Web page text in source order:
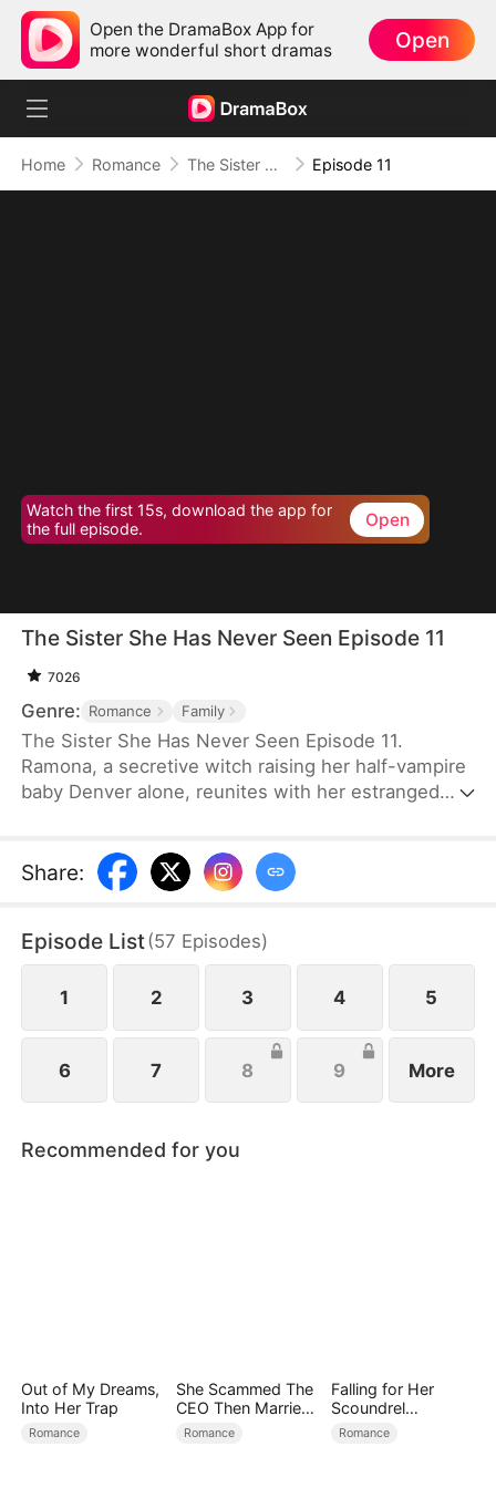
Open the DramaBox App for
more wonderful short dramas
Open
Home Romance The Sister She Has Never Seen Episode 11
Watch the first 15s, download the app for
the full episode.
Open
The Sister She Has Never Seen Episode 11
7026
Genre: Romance Family
The Sister She Has Never Seen Episode 11.
Ramona, a secretive witch raising her half-vampire
baby Denver alone, reunites with her estranged
enemies, prophecies, and family tensions
resurface, Ethan accepts both Ramona and her
past and choose love, family, and a new beginning.
Share:
Episode List(57 Episodes)
1 2 3 4 5
6 7 8 9 More
Recommended for you
Out of My Dreams,
Into Her Trap
Romance
She Scammed The
CEO Then Married
Him
Romance
Falling for Her
Scoundrel
Bodyguard
Romance